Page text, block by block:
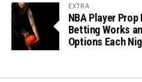
EXTRA
NBA Player
Betting Works
Options Each